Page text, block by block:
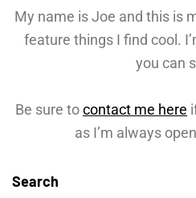
My name is Joe and this is
feature things I find cool.
you can
Be sure tocontact me here
as I’m always
Search